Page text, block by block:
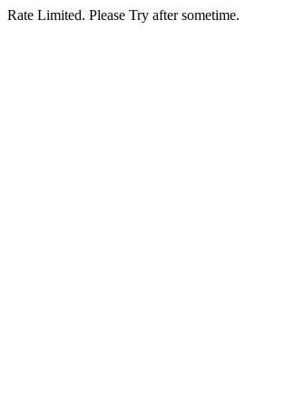
Rate Limited. Please Try after sometime.